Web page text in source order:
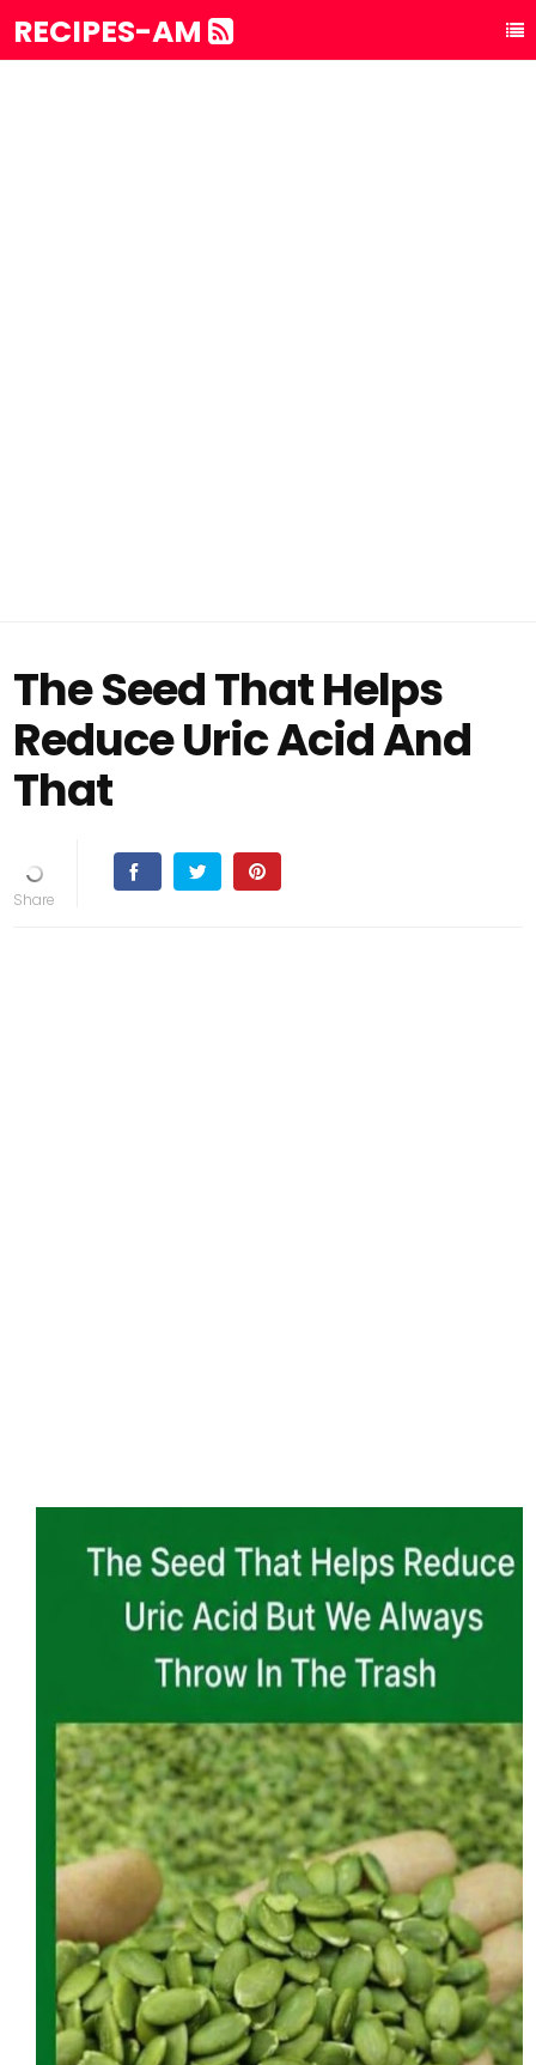
RECIPES-AM
The Seed That Helps
Reduce Uric Acid And
That